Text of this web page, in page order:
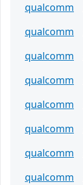
qualcomm
qualcomm
qualcomm
qualcomm
qualcomm
qualcomm
qualcomm
qualcomm